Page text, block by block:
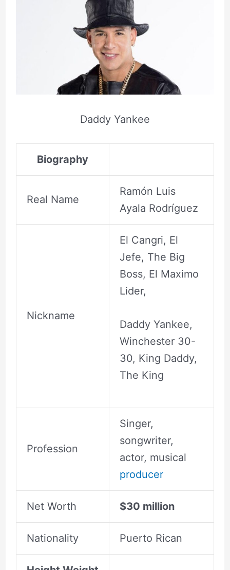
Daddy Yankee
Biography
Real Name
Ramón Luis
Ayala Rodríguez
Nickname
El Cangri, El
Jefe, The Big
Boss, El Maximo
Lider,
Daddy Yankee,
Winchester 30-
30, King Daddy,
The King
Profession
Singer,
songwriter,
actor, musical
producer
Net Worth $30 million
Nationality Puerto Rican